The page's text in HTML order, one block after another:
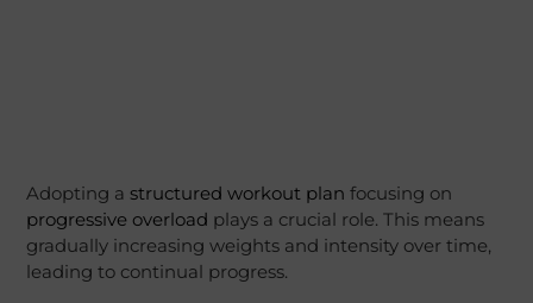
Adopting a structured workout plan focusing on
progressive overload plays a crucial role. This means
gradually increasing weights and intensity over time,
leading to continual progress.